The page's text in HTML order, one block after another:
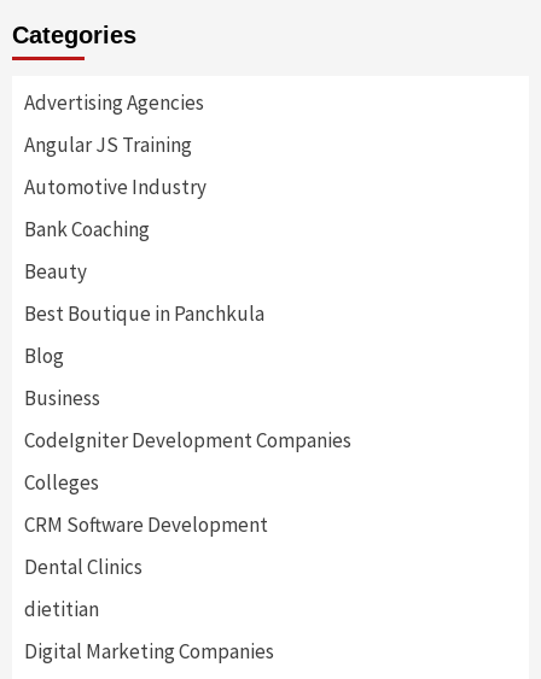
Categories
Advertising Agencies
Angular JS Training
Automotive Industry
Bank Coaching
Beauty
Best Boutique in Panchkula
Blog
Business
CodeIgniter Development Companies
Colleges
CRM Software Development
Dental Clinics
dietitian
Digital Marketing Companies